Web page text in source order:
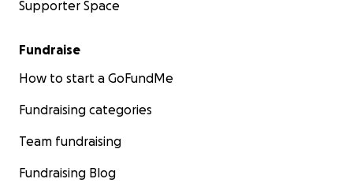
Supporter Space
Fundraise
How to start a GoFundMe
Fundraising categories
Team fundraising
Fundraising Blog